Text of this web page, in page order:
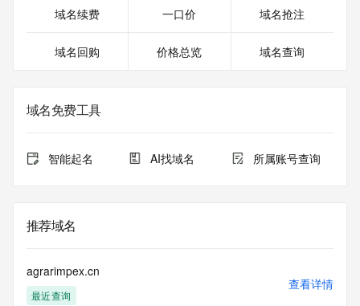
registrar's sponsorship of the domain name registration in
the registry is
the expiration
registrar.  Users may consult the sponsoring registrar's
Whois database to
registration.
database through the use of electronic processes that are
high-volume and
domain names or
modify existing registrations; the Data in VeriSign Global
Registry
域名续费 一口价 域名抢注
域名回购 价格总览 域名查询
域名免费工具
智能起名 AI找域名 所属账号查询
推荐域名
agrarimpex.cn
最近查询
查看详情